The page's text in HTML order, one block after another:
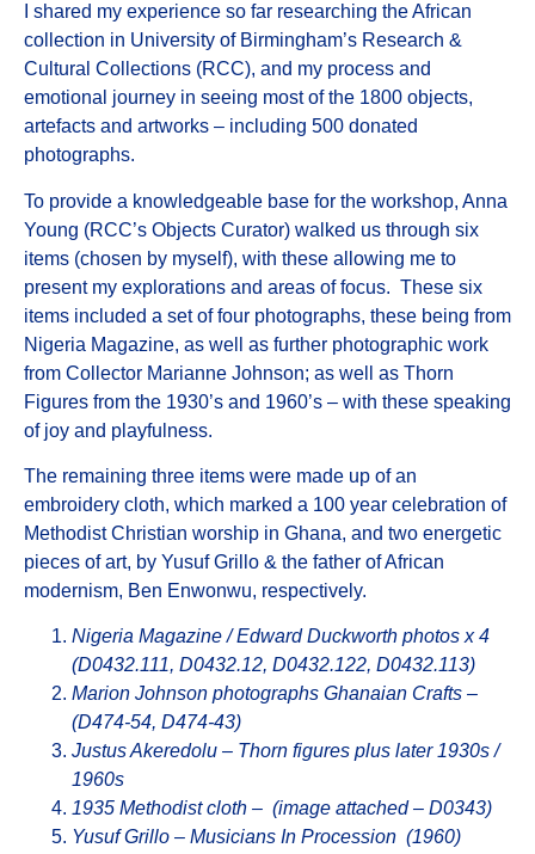
I shared my experience so far researching the African
collection in University of Birmingham’s Research &
Cultural Collections (RCC), and my process and
emotional journey in seeing most of the 1800 objects,
artefacts and artworks – including 500 donated
photographs.
To provide a knowledgeable base for the workshop, Anna
Young (RCC’s Objects Curator) walked us through six
items (chosen by myself), with these allowing me to
present my explorations and areas of focus. These six
items included a set of four photographs, these being from
Nigeria Magazine, as well as further photographic work
from Collector Marianne Johnson; as well as Thorn
Figures from the 1930’s and 1960’s – with these speaking
of joy and playfulness.
The remaining three items were made up of an
embroidery cloth, which marked a 100 year celebration of
Methodist Christian worship in Ghana, and two energetic
pieces of art, by Yusuf Grillo & the father of African
modernism, Ben Enwonwu, respectively.
Nigeria Magazine / Edward Duckworth photos x 4
(D0432.111, D0432.12, D0432.122, D0432.113)
Marion Johnson photographs Ghanaian Crafts –
(D474-54, D474-43)
Justus Akeredolu – Thorn figures plus later 1930s /
1960s
1935 Methodist cloth – (image attached – D0343)
Yusuf Grillo – Musicians In Procession (1960)